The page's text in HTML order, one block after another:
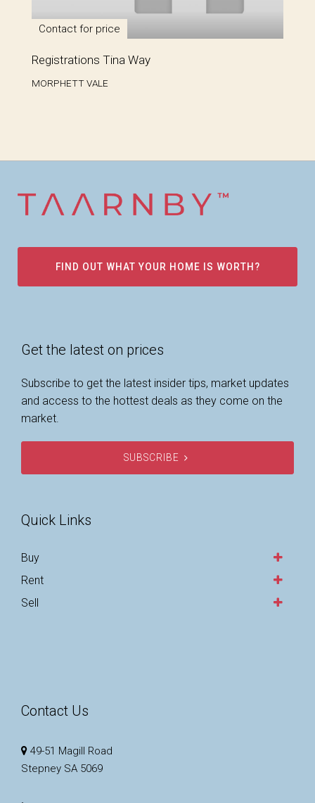
Contact for price
Registrations Tina Way
MORPHETT VALE
FIND OUT WHAT YOUR HOME IS WORTH?
Get the latest on prices
Subscribe to get the latest insider tips, market updates
and access to the hottest deals as they come on the
market.
SUBSCRIBE
Quick Links
Buy
Rent
Sell
Contact Us
49-51 Magill Road
Stepney SA 5069